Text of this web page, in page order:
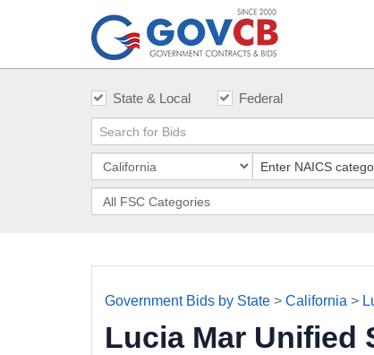
State & Local Federal
Government Bids by State > California >
Lucia Mar Unified